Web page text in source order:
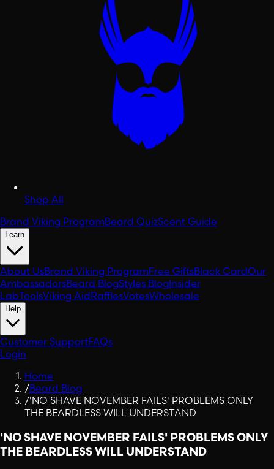
Shop All
Brand Viking ProgramBeard QuizScent Guide
Learn
About UsBrand Viking ProgramFree GiftsBlack CardOur
AmbassadorsBeard BlogStyles BlogInsider
LabToolsViking AidRafflesVotesWholesale
Help
Customer SupportFAQs
Login
Home
/Beard Blog
/'NO SHAVE NOVEMBER FAILS' PROBLEMS ONLY
THE BEARDLESS WILL UNDERSTAND
'NO SHAVE NOVEMBER FAILS' PROBLEMS ONLY
THE BEARDLESS WILL UNDERSTAND